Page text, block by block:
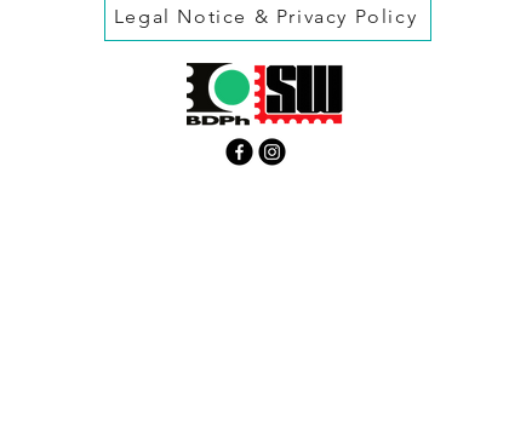
Legal Notice & Privacy Policy